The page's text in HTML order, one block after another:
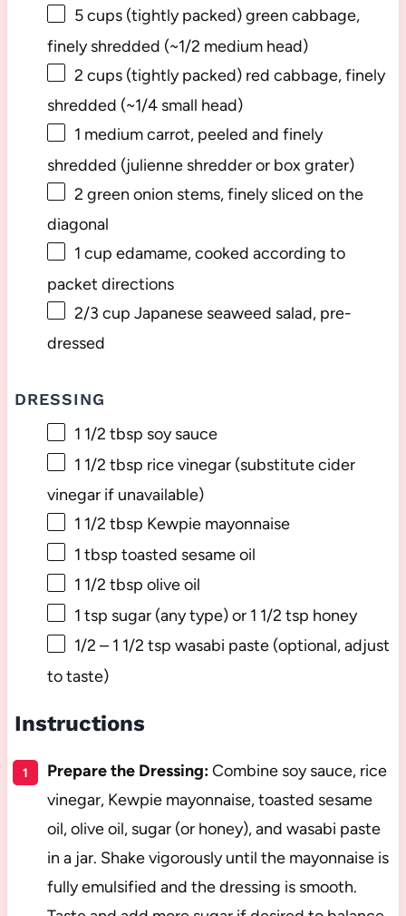
5 cups(tightly packed) green cabbage,
finely shredded (~1/2 medium head)
2 cups(tightly packed) red cabbage, finely
shredded (~1/4small head)
1 medium carrot, peeled and finely
shredded (julienne shredder or box grater)
2 green onion stems, finely sliced on the
diagonal
1 cup edamame, cooked according to
packet directions
2/3 cup Japanese seaweed salad, pre-
dressed
DRESSING
1 1/2 tbsp soy sauce
1 1/2 tbsp rice vinegar (substitute cider
vinegar if unavailable)
1 1/2 tbsp Kewpie mayonnaise
1 tbsp toasted sesame oil
1 1/2 tbsp olive oil
1 tsp sugar (any type) or 1 1/2 tsp honey
1/2 – 1 1/2 tsp wasabi paste (optional, adjust
to taste)
Instructions
Prepare the Dressing:Combine soy sauce, rice
vinegar, Kewpie mayonnaise, toasted sesame
oil, olive oil, sugar (or honey), and wasabi paste
in a jar. Shake vigorously until the mayonnaise is
fully emulsified and the dressing is smooth.